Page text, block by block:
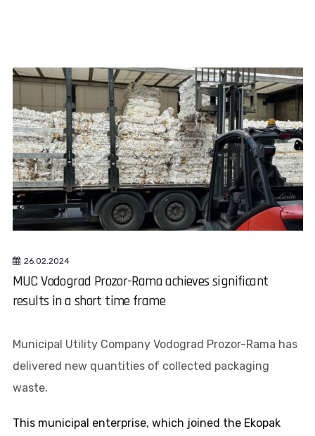
26.02.2024
MUC Vodograd Prozor-Rama achieves significant
results in a short time frame
Municipal Utility Company Vodograd Prozor-Rama has
delivered new quantities of collected packaging
waste.
This municipal enterprise, which joined the Ekopak